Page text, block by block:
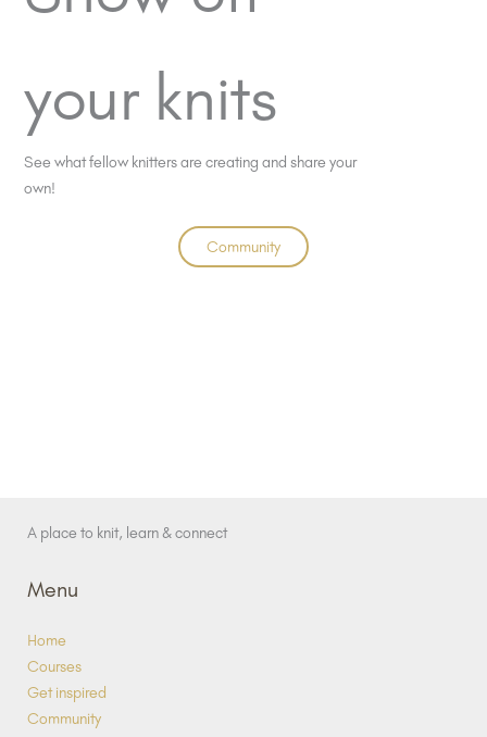
your knits
See what fellow knitters are creating and share your
own!
Community
A place to knit, learn & connect
Menu
Home
Courses
Get inspired
Community